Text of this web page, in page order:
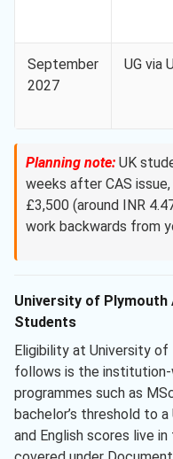
September
2027
UG via
Planning note: UK
weeks after CAS
£3,500 (around INR
work backwards from
University of Plymouth
Students
Eligibility at University
follows is the
programmes such as
bachelor’s threshold to
and English scores live